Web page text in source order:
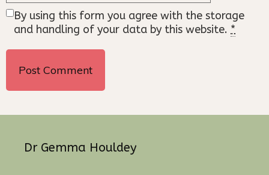
By using this form you agree with the storage
and handling of your data by this website. *
Dr Gemma Houldey